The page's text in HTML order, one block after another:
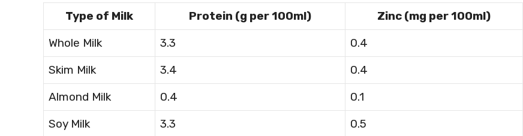
Type of Milk Protein (g per 100ml)
Zinc (mg per 100ml)
Whole Milk
3.3
0.4
Skim Milk
3.4
0.4
Almond Milk
0.4
0.1
Soy Milk
3.3 0.5